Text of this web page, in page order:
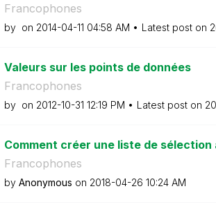
Francophones
by on ‎2014-04-11 04:58 AM Latest post on
Valeurs sur les points de données
Francophones
by on ‎2012-10-31 12:19 PM Latest post on
Comment créer une liste de sélection
Francophones
by Anonymous on ‎2018-04-26 10:24 AM